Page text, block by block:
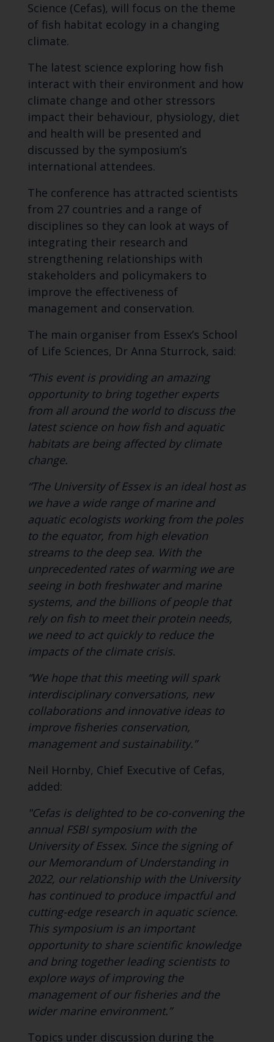
Science (Cefas), will focus on the theme
of fish habitat ecology in a changing
climate.
The latest science exploring how fish
interact with their environment and how
climate change and other stressors
impact their behaviour, physiology, diet
and health will be presented and
discussed by the symposium’s
international attendees.
The conference has attracted scientists
from 27 countries and a range of
disciplines so they can look at ways of
integrating their research and
strengthening relationships with
stakeholders and policymakers to
improve the effectiveness of
management and conservation.
The main organiser from Essex’s School
of Life Sciences, Dr Anna Sturrock, said:
“This event is providing an amazing
opportunity to bring together experts
from all around the world to discuss the
latest science on how fish and aquatic
habitats are being affected by climate
change.
“The University of Essex is an ideal host as
we have a wide range of marine and
aquatic ecologists working from the poles
to the equator, from high elevation
streams to the deep sea. With the
unprecedented rates of warming we are
seeing in both freshwater and marine
systems, and the billions of people that
rely on fish to meet their protein needs,
we need to act quickly to reduce the
impacts of the climate crisis.
“We hope that this meeting will spark
interdisciplinary conversations, new
collaborations and innovative ideas to
improve fisheries conservation,
management and sustainability.”
Neil Hornby, Chief Executive of Cefas,
added:
"Cefas is delighted to be co-convening the
annual FSBI symposium with the
University of Essex. Since the signing of
our Memorandum of Understanding in
2022, our relationship with the University
has continued to produce impactful and
cutting-edge research in aquatic science.
This symposium is an important
opportunity to share scientific knowledge
and bring together leading scientists to
explore ways of improving the
management of our fisheries and the
wider marine environment.”
Topics under discussion during the